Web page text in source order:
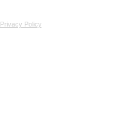
Privacy Policy